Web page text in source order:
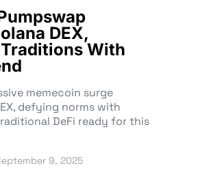
DEX,
With
memecoin surge
defying norms with
DeFi ready for this
9, 2025